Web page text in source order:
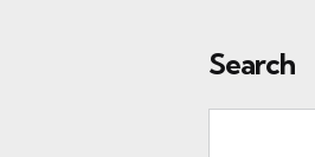
Search